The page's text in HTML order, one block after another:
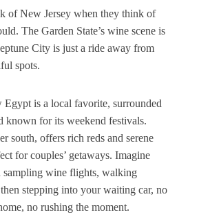
of New Jersey when they think of
The Garden State’s wine scene is
City is just a ride away from
spots.
is a local favorite, surrounded
known for its weekend festivals.
south, offers rich reds and serene
for couples’ getaways. Imagine
sampling wine flights, walking
stepping into your waiting car, no
no rushing the moment.